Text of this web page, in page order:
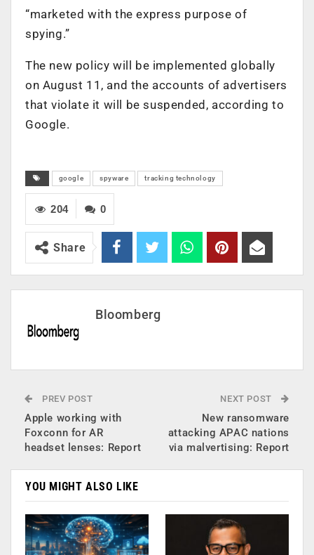
“marketed with the express purpose of
spying.”
The new policy will be implemented globally
on August 11, and the accounts of advertisers
that violate it will be suspended, according to
Google.
google spyware tracking technology
0
204
Share
Bloomberg
PREV POST
Apple working with
Foxconn for AR
headset lenses: Report
NEXT POST
New ransomware
attacking APAC nations
via malvertising: Report
YOU MIGHT ALSO LIKE